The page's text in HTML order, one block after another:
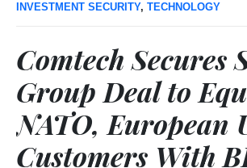
INVESTMENT SECURITY, TECHNOLOGY
Comtech Secures
Group Deal to
NATO, European
Customers With